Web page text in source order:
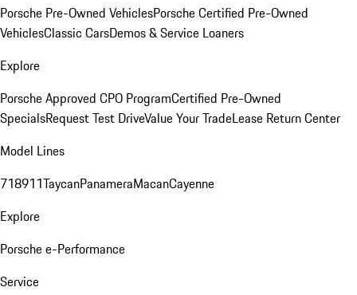
Porsche Pre-Owned VehiclesPorsche Certified Pre-Owned
VehiclesClassic CarsDemos & Service Loaners
Explore
Porsche Approved CPO ProgramCertified Pre-Owned
SpecialsRequest Test DriveValue Your TradeLease Return Center
Model Lines
718911TaycanPanameraMacanCayenne
Explore
Porsche e-Performance
Service